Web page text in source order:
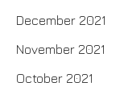
December 2021
November 2021
October 2021